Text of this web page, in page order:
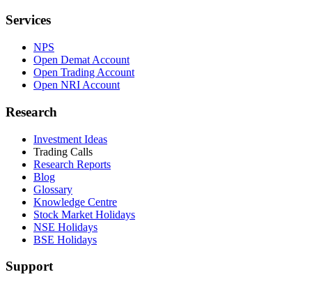
Services
NPS
Open Demat Account
Open Trading Account
Open NRI Account
Research
Investment Ideas
Trading Calls
Research Reports
Blog
Glossary
Knowledge Centre
Stock Market Holidays
NSE Holidays
BSE Holidays
Support